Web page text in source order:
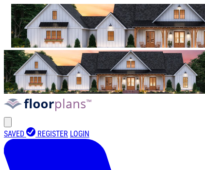
SAVED REGISTER LOGIN